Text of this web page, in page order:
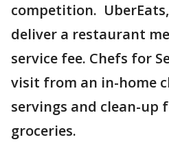
competition.
deliver a restaurant
service fee. Chefs for
visit from an in-home
servings and clean-up
groceries.